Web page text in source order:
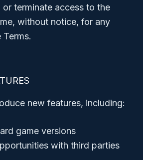
or terminate access to the
without notice, for any
new features, including:
game versions
with third parties